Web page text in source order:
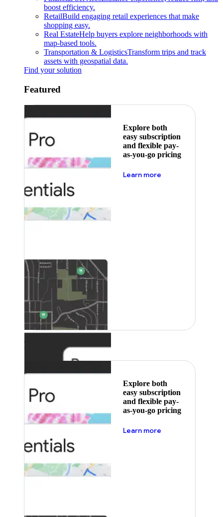
boost efficiency.
RetailBuild engaging retail experiences that make
shopping easy.
Real EstateHelp buyers explore neighborhoods with
map-based tools.
Transportation & LogisticsTransform trips and track
assets with geospatial data.
Find your solution
Featured
Explore both
easy subscription
and flexible pay-
as-you-go pricing
Learn more
Featured
Explore both
easy subscription
and flexible pay-
as-you-go pricing
Learn more